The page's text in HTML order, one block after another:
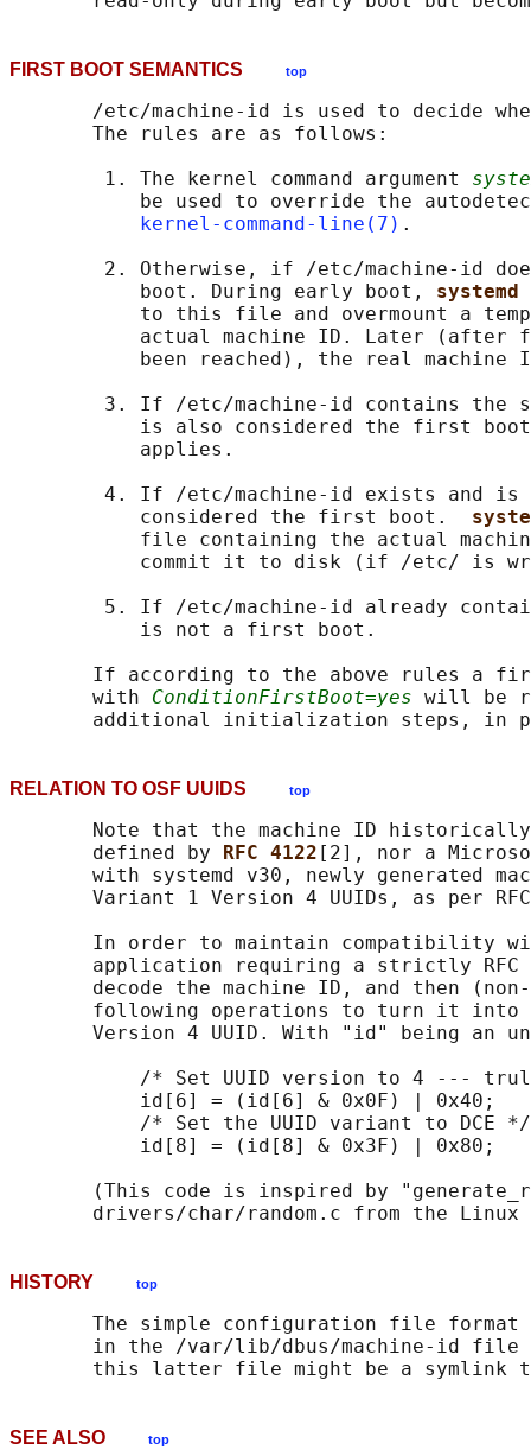
FIRST BOOT SEMANTICS top
/etc/machine-id is used to decide
       The rules are as follows:
        1. The kernel command argument
be used to override the
kernel-command-line(7) .
2. Otherwise, if /etc/machine-id
           boot. During early boot,
systemd
to this file and overmount a
actual machine ID. Later (after
been reached), the real machine
3. If /etc/machine-id contains the
is also considered the first
           applies.
4. If /etc/machine-id exists and
           considered the first boot.
file containing the actual
commit it to disk (if /etc/ is
5. If /etc/machine-id already
           is not a first boot.
If according to the above rules a
       with
ConditionFirstBoot=yes will be
RELATION TO OSF UUIDS top
Note that the machine ID
       defined by
RFC 4122 [2], nor a
with systemd v30, newly generated
Variant 1 Version 4 UUIDs, as per
In order to maintain compatibility
application requiring a strictly RFC
decode the machine ID, and then
following operations to turn it into
Version 4 UUID. With "id" being an
/* Set UUID version to 4 ---
           id[6] = (id[6] & 0x0F) | 0x40;
           /* Set the UUID variant to DCE */
           id[8] = (id[8] & 0x3F) | 0x80;
(This code is inspired by
HISTORY top
The simple configuration file
in the /var/lib/dbus/machine-id
SEE ALSO top